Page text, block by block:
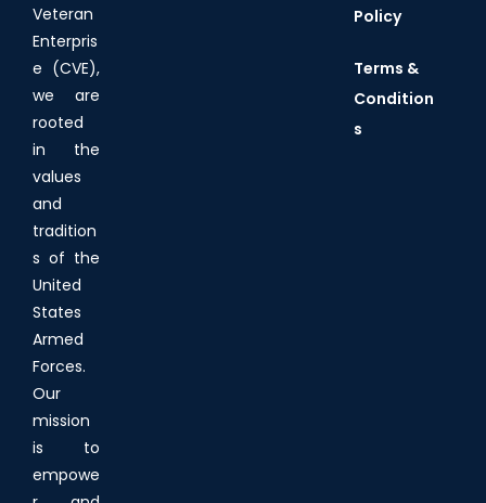
Veteran
Enterpris
e (CVE),
we are
rooted
in the
values
and
tradition
s of the
United
States
Armed
Forces.
Our
mission
is to
empowe
Policy
Terms &
Condition
s